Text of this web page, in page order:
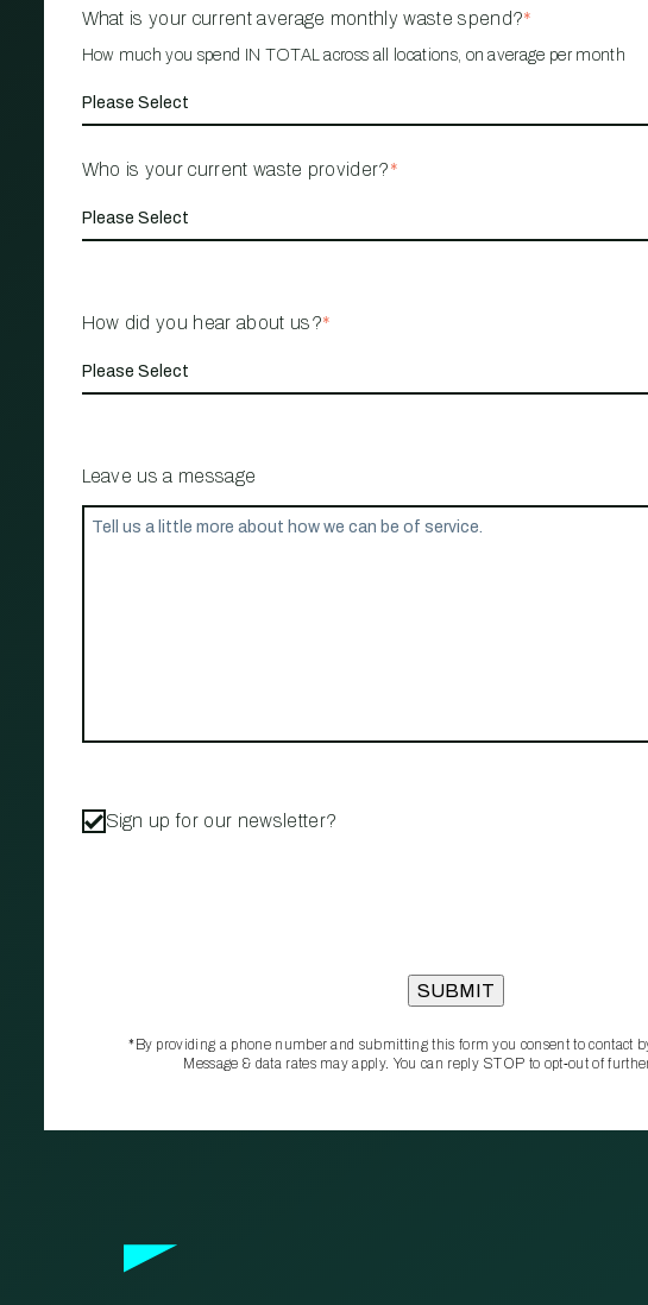
What is your current average monthly waste spend?*
How much you spend IN TOTAL across all locations, on average per month
Who is your current waste provider?*
How did you hear about us?*
Leave us a message
Sign up for our newsletter?
*By providing a phone number and submitting this form you consent to contact
Message & data rates may apply. You can reply STOP to opt‑out of